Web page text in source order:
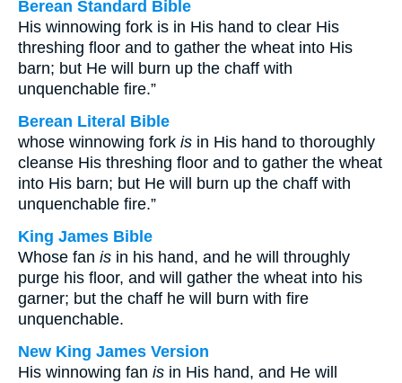
Berean Standard Bible
His winnowing fork is in His hand to clear His
threshing floor and to gather the wheat into His
barn; but He will burn up the chaff with
unquenchable fire.”
Berean Literal Bible
whose winnowing fork is in His hand to thoroughly
cleanse His threshing floor and to gather the wheat
into His barn; but He will burn up the chaff with
unquenchable fire.”
King James Bible
Whose fan is in his hand, and he will throughly
purge his floor, and will gather the wheat into his
garner; but the chaff he will burn with fire
unquenchable.
New King James Version
His winnowing fan is in His hand, and He will